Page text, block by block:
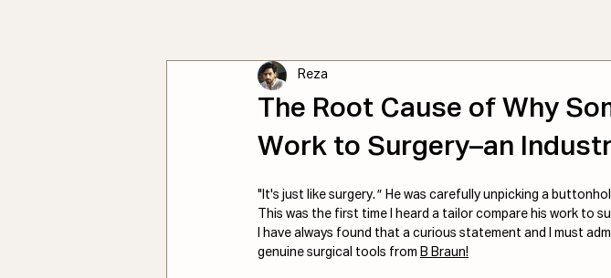
The Root Cause of Why
Work to Surgery–an
Reza
"It's just like surgery. " He was carefully unpicking a
This was the first time I heard a tailor compare his work to
I have always found that a curious statement and I must
genuine surgical tools from B Braun!